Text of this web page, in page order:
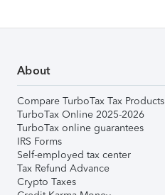
About
Compare TurboTax Tax Products
TurboTax Online 2025-2026
TurboTax online guarantees
IRS Forms
Self-employed tax center
Tax Refund Advance
Crypto Taxes